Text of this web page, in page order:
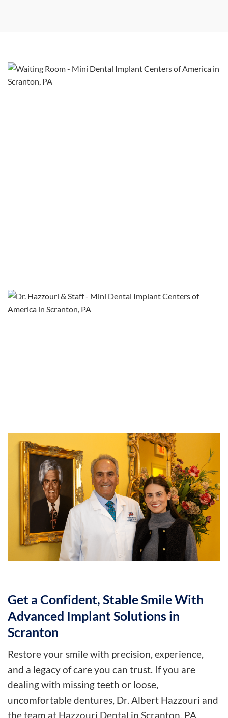
Get a Confident, Stable Smile With
Advanced Implant Solutions in
Scranton
Restore your smile with precision, experience,
and a legacy of care you can trust. If you are
dealing with missing teeth or loose,
uncomfortable dentures, Dr. Albert Hazzouri and
the team at Hazzouri Dental in Scranton, PA